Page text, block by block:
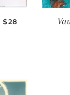
REGULAR PRICE
$28